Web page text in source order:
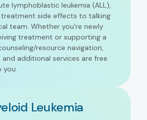
lymphoblastic leukemia (ALL),
side effects to talking
team. Whether you're newly
treatment or supporting a
resource navigation,
additional services are free
you.
Leukemia